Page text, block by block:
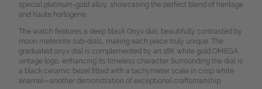
special platinum-gold alloy, showcasing the perfect blend of heritage
and haute horlogerie.
The watch features a deep black Onyx dial, beautifully contrasted by
moon meteorite sub-dials, making each piece truly unique. The
graduated onyx dial is complemented by an 18K white gold OMEGA
vintage logo, enhancing its timeless character. Surrounding the dial is
a black ceramic bezel fitted with a tachymeter scale in crisp white
enamel—another demonstration of exceptional craftsmanship.